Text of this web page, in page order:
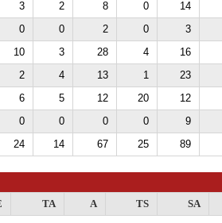
3 2 8 0 14
0 0 2 0 3
10 3 28 4 16
2 4 13 1 23
6 5 12 20 12
0 0 0 0 9
24 14 67 25 89
TA A TS SA